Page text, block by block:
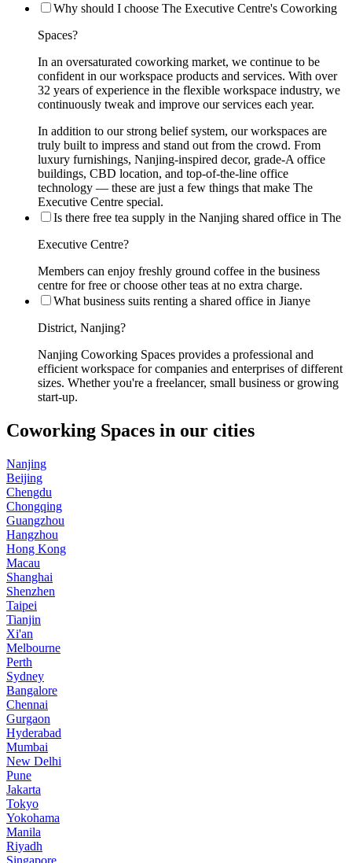
Why should I choose The Executive Centre's Coworking
Spaces?
In an oversaturated coworking market, we continue to be
confident in our workspace products and services. With over
32 years of experience in the flexible workspace industry, we
continuously tweak and improve our services each year.
In addition to our strong belief system, our workspaces are
truly built to impress and stand out from the crowd. From
luxury furnishings, Nanjing-inspired decor, grade-A office
buildings, CBD location, and top-of-the-line office
technology — these are just a few things that make The
Executive Centre special.
Is there free tea supply in the Nanjing shared office in The
Executive Centre?
Members can enjoy freshly ground coffee in the business
centre for free or choose other teas at no extra charge.
What business suits renting a shared office in Jianye
District, Nanjing?
Nanjing Coworking Spaces provides a professional and
efficient workspace for companies and enterprises of different
sizes. Whether you're a freelancer, small business or growing
start-up.
Coworking Spaces in our cities
Nanjing
Beijing
Chengdu
Chongqing
Guangzhou
Hangzhou
Hong Kong
Macau
Shanghai
Shenzhen
Taipei
Tianjin
Xi'an
Melbourne
Perth
Sydney
Bangalore
Chennai
Gurgaon
Hyderabad
Mumbai
New Delhi
Pune
Jakarta
Tokyo
Yokohama
Manila
Riyadh
Singapore